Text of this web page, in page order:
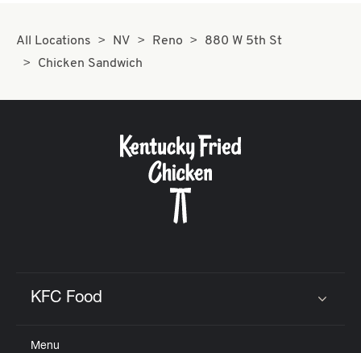
All Locations NV Reno
880 W 5th St
Chicken Sandwich
KFC Food
Menu